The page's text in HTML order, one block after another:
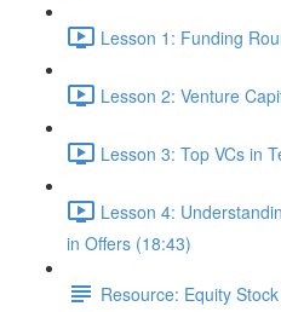
Lesson 1: Funding
Lesson 2: Venture
Lesson 3: Top VCs in
Lesson 4:
in Offers (18:43)
Resource: Equity